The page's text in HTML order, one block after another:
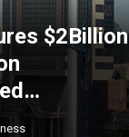
$2Billion